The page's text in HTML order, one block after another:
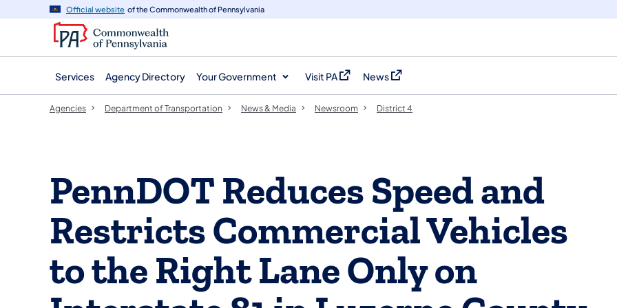
navigation
content
Official website of the Commonwealth of Pennsylvania
Services Agency Directory Your Government Visit PA
(opens in a new tab)
News
(opens in a new tab)
Agencies Department of Transportation News & Media Newsroom District 4
PennDOT Reduces Speed and
Restricts Commercial Vehicles
to the Right Lane Only on